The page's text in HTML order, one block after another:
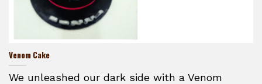
Venom Cake
We unleashed our dark side with a Venom